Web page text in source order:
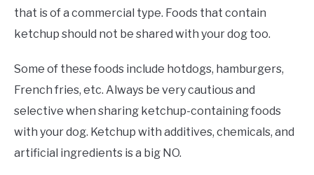
that is of a commercial type. Foods that contain
ketchup should not be shared with your dog too.
Some of these foods include hotdogs, hamburgers,
French fries, etc. Always be very cautious and
selective when sharing ketchup-containing foods
with your dog. Ketchup with additives, chemicals, and
artificial ingredients is a big NO.